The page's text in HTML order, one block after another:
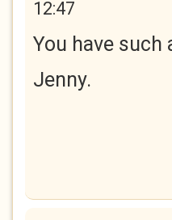
12:47
You have such
Jenny.